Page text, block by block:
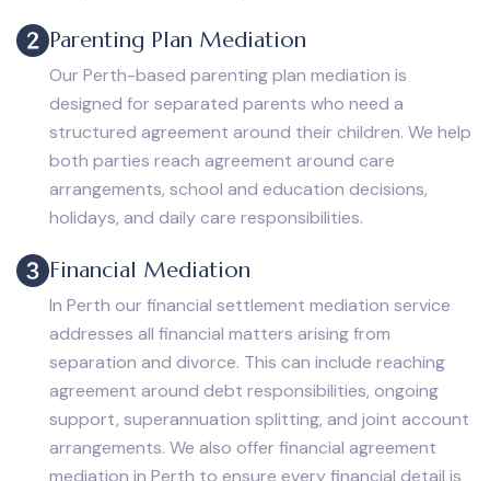
Parenting Plan Mediation
Our Perth-based parenting plan mediation is
designed for separated parents who need a
structured agreement around their children. We help
both parties reach agreement around care
arrangements, school and education decisions,
holidays, and daily care responsibilities.
Financial Mediation
In Perth our financial settlement mediation service
addresses all financial matters arising from
separation and divorce. This can include reaching
agreement around debt responsibilities, ongoing
support, superannuation splitting, and joint account
arrangements. We also offer financial agreement
mediation in Perth to ensure every financial detail is